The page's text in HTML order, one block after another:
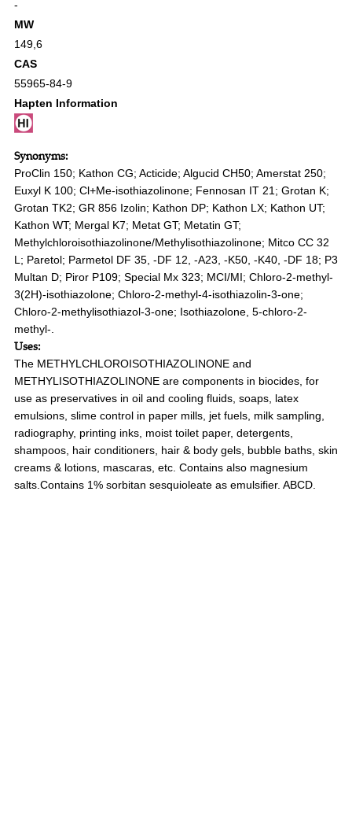
-
MW
149,6
CAS
55965-84-9
Hapten Information
Synonyms:
ProClin 150; Kathon CG; Acticide; Algucid CH50; Amerstat 250;
Euxyl K 100; Cl+Me-isothiazolinone; Fennosan IT 21; Grotan K;
Grotan TK2; GR 856 Izolin; Kathon DP; Kathon LX; Kathon UT;
Kathon WT; Mergal K7; Metat GT; Metatin GT;
Methylchloroisothiazolinone/Methylisothiazolinone; Mitco CC 32
L; Paretol; Parmetol DF 35, -DF 12, -A23, -K50, -K40, -DF 18; P3
Multan D; Piror P109; Special Mx 323; MCI/MI; Chloro-2-methyl-
3(2H)-isothiazolone; Chloro-2-methyl-4-isothiazolin-3-one;
Chloro-2-methylisothiazol-3-one; Isothiazolone, 5-chloro-2-
methyl-.
Uses:
The METHYLCHLOROISOTHIAZOLINONE and
METHYLISOTHIAZOLINONE are components in biocides, for
use as preservatives in oil and cooling fluids, soaps, latex
emulsions, slime control in paper mills, jet fuels, milk sampling,
radiography, printing inks, moist toilet paper, detergents,
shampoos, hair conditioners, hair & body gels, bubble baths, skin
creams & lotions, mascaras, etc. Contains also magnesium
salts. Contains 1% sorbitan sesquioleate as emulsifier. ABCD.